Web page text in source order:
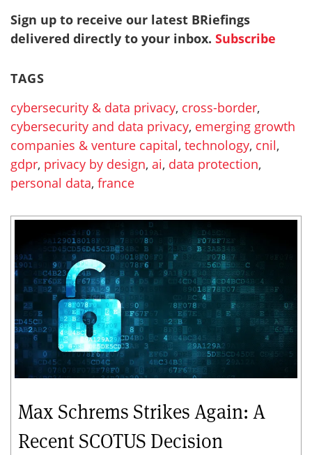
Sign up to receive our latest BRiefings
delivered directly to your inbox. Subscribe
TAGS
cybersecurity & data privacy, cross-border,
cybersecurity and data privacy, emerging growth
companies & venture capital, technology, cnil,
gdpr, privacy by design, ai, data protection,
personal data, france
Max Schrems Strikes Again: A
Recent SCOTUS Decision